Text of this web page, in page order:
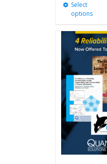
Select
options